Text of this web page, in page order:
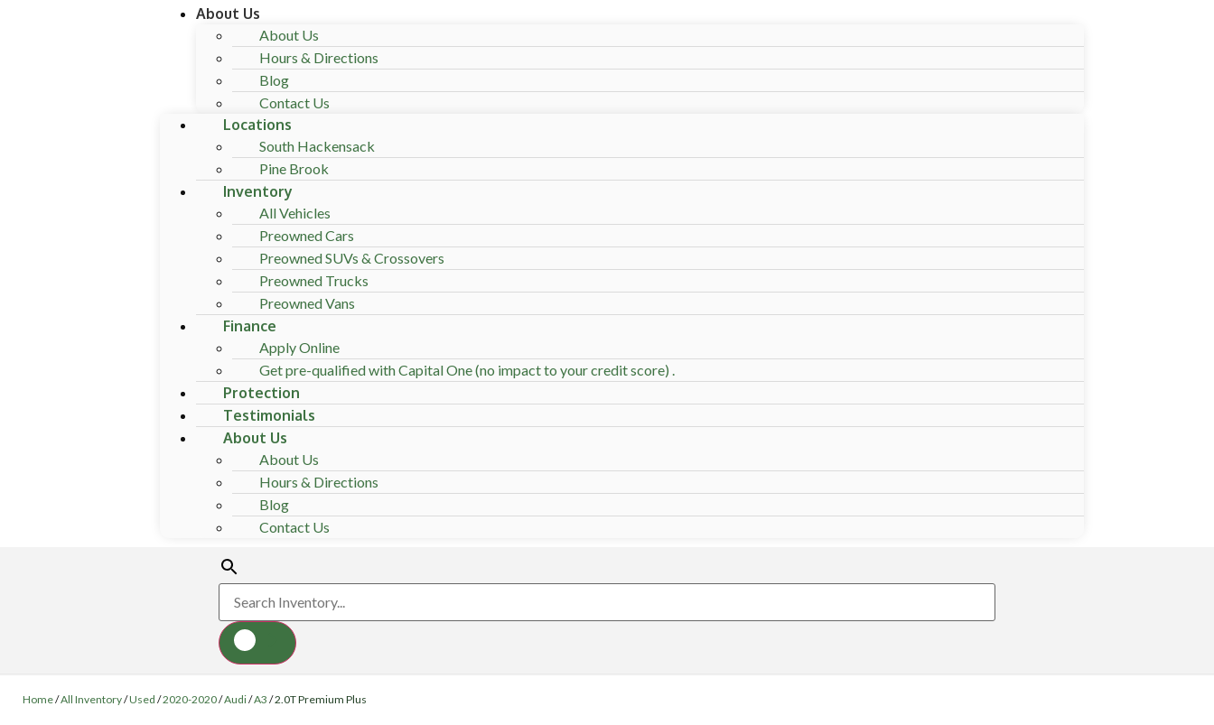
About Us
About Us
Hours & Directions
Blog
Contact Us
Locations
South Hackensack
Pine Brook
Inventory
All Vehicles
Preowned Cars
Preowned SUVs & Crossovers
Preowned Trucks
Preowned Vans
Finance
Apply Online
Get pre-qualified with Capital One (no impact to your credit score) .
Protection
Testimonials
About Us
About Us
Hours & Directions
Blog
Contact Us
Home/All Inventory/Used /2020-2020/Audi/A3 /2.0T Premium Plus